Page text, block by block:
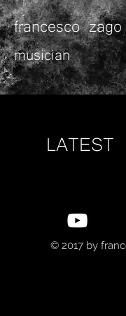
francesco zago
musician
LATEST
© 2017 by